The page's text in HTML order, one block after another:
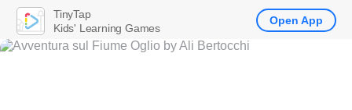
TinyTap
Kids' Learning Games
Open App